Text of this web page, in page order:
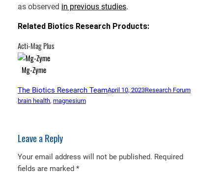
as observed in previous studies.
Related Biotics Research Products:
Acti-Mag Plus
Mg-Zyme
The Biotics Research TeamApril 10, 2023Research Forum
brain health, magnesium
Leave a Reply
Your email address will not be published. Required
fields are marked *